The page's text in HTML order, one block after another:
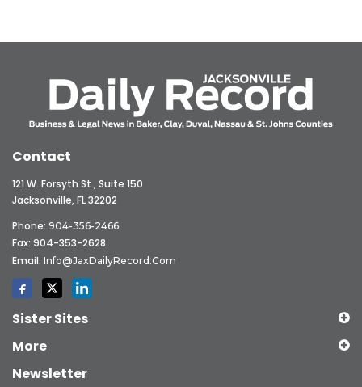
Contact
121 W. Forsyth St., Suite 150
Jacksonville, FL 32202
Phone: 904-356-2466
Fax: 904-353-2628
Email: Info@JaxDailyRecord.com
Sister Sites
More
Newsletter